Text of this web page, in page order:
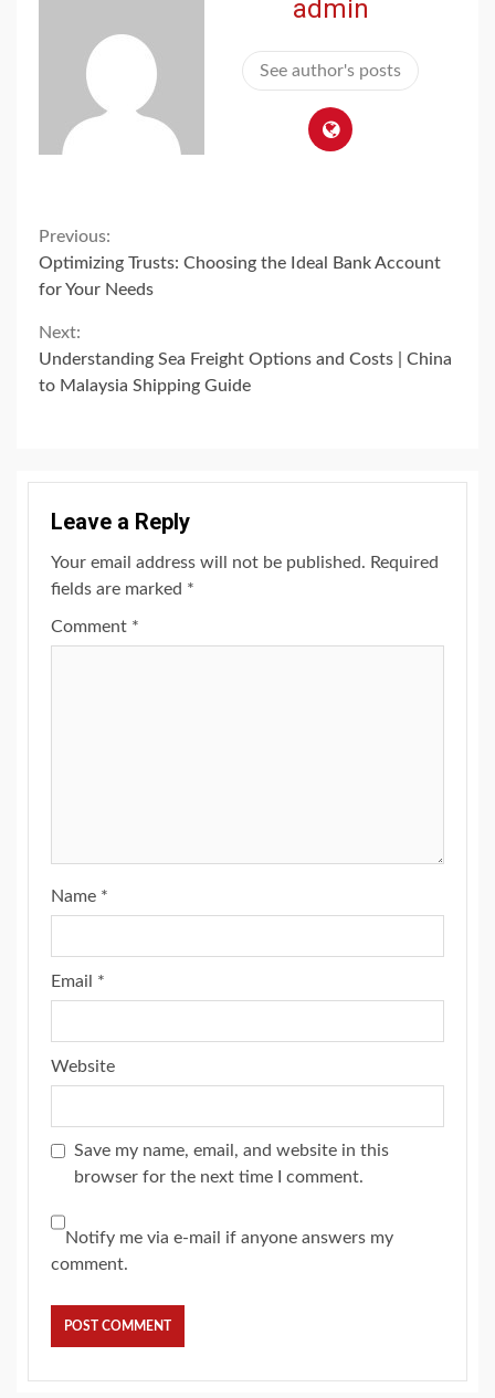
admin
See author's posts
Continue
Reading
Previous:
Optimizing Trusts: Choosing the Ideal Bank Account
for Your Needs
Next:
Understanding Sea Freight Options and Costs | China
to Malaysia Shipping Guide
Leave a Reply
Your email address will not be published. Required
fields are marked *
Comment *
Name *
Email *
Website
Save my name, email, and website in this
browser for the next time I comment.
Notify me via e-mail if anyone answers my
comment.